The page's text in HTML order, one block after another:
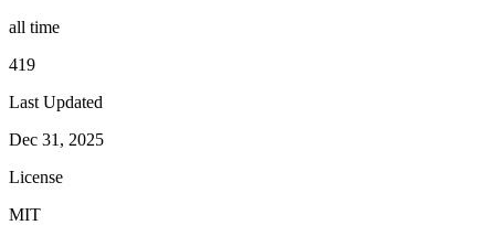
all time
419
Last Updated
Dec 31, 2025
License
MIT